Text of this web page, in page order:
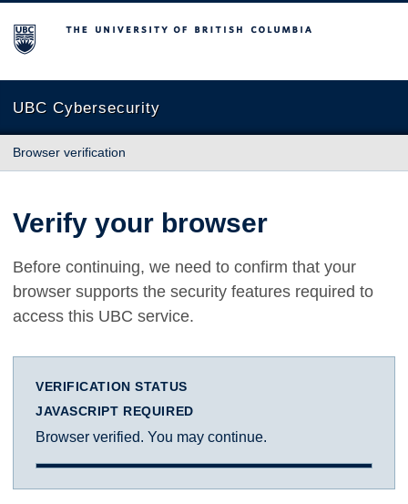
The University of British Columbia
UBC Cybersecurity
Browser verification
Verify your browser
Before continuing, we need to confirm that your
browser supports the security features required to
access this UBC service.
VERIFICATION STATUS
JAVASCRIPT REQUIRED
Browser verified. You may continue.